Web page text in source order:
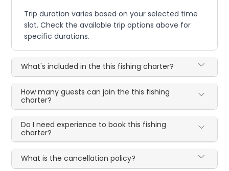
Trip duration varies based on your selected time
slot. Check the available trip options above for
specific durations.
What's included in the this fishing charter?
How many guests can join the this fishing
charter?
Do I need experience to book this fishing
charter?
What is the cancellation policy?